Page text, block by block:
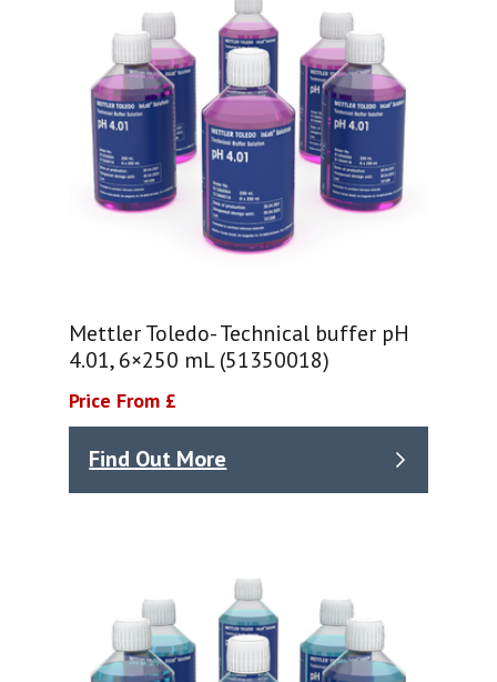
Mettler Toledo- Technical buffer pH
4.01, 6×250 mL (51350018)
Price From £
Find Out More